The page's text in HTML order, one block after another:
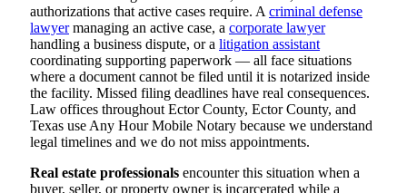
authorizations that active cases require. A criminal defense
lawyermanaging an active case, a corporate lawyer
handling a business dispute, or a litigation assistant
coordinating supporting paperwork — all face situations
where a document cannot be filed until it is notarized inside
the facility. Missed filing deadlines have real consequences.
Law offices throughout Ector County, Ector County, and
Texas use Any Hour Mobile Notary because we understand
legal timelines and we do not miss appointments.
Real estate professionals encounter this situation when a
buyer, seller, or property owner is incarcerated while a